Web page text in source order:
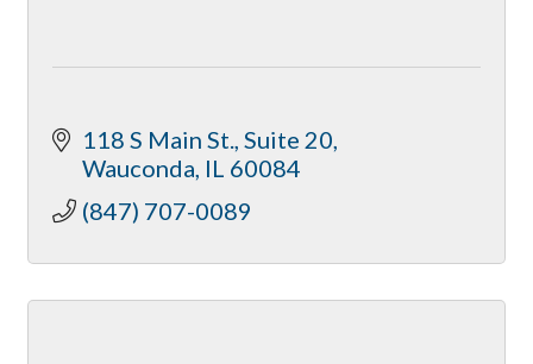
118 S Main St. Suite 20
Wauconda IL 60084
(847) 707-0089